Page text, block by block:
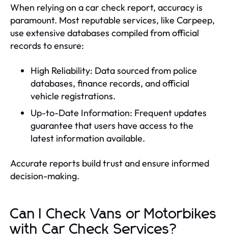
When relying on a car check report, accuracy is
paramount. Most reputable services, like Carpeep,
use extensive databases compiled from official
records to ensure:
High Reliability: Data sourced from police
databases, finance records, and official
vehicle registrations.
Up-to-Date Information: Frequent updates
guarantee that users have access to the
latest information available.
Accurate reports build trust and ensure informed
decision-making.
Can I Check Vans or Motorbikes
with Car Check Services?